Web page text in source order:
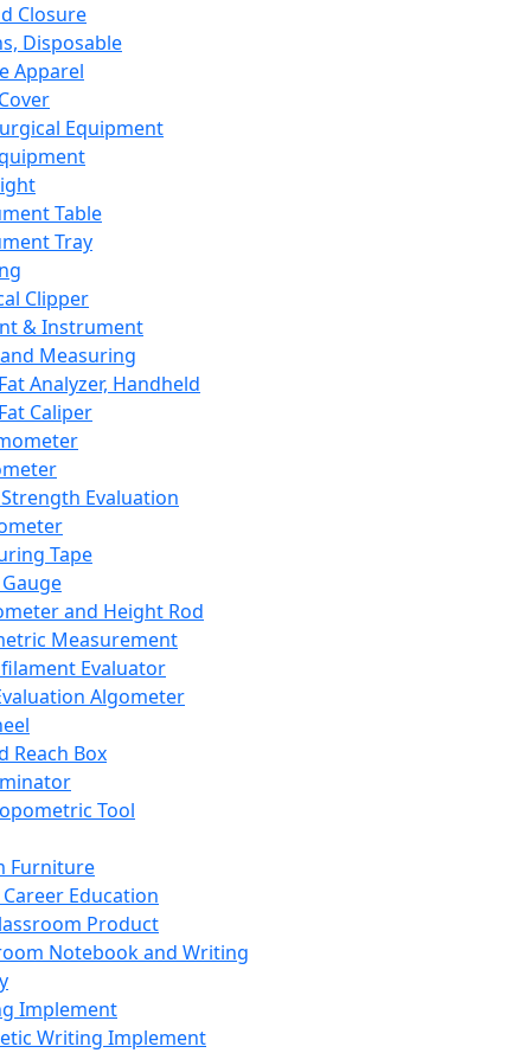
Closure
Disposable
Apparel
Equipment
Table
Tray
Clipper
& Instrument
Measuring
Analyzer, Handheld
Caliper
Evaluation
Tape
and Height Rod
Measurement
Evaluator
Algometer
Reach Box
Tool
Furniture
Career Education
Product
Notebook and Writing
Implement
Writing Implement